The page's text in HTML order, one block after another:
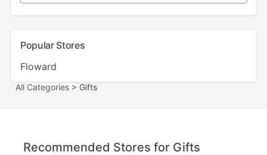
Popular Stores
Floward
All Categories > Gifts
Recommended Stores for Gifts